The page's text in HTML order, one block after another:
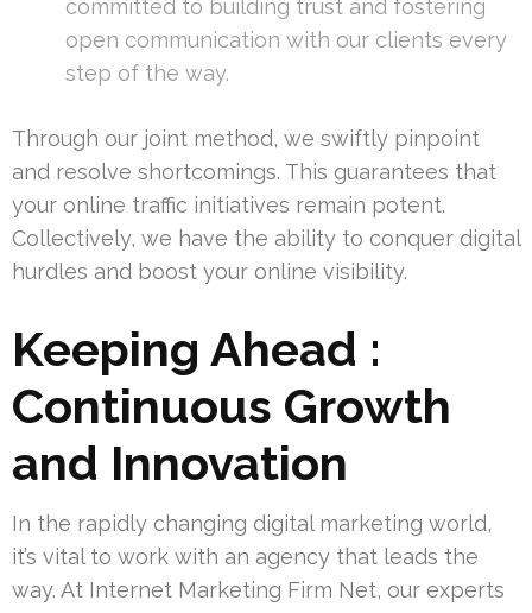
committed to building trust and fostering
open communication with our clients every
step of the way.
Through our joint method, we swiftly pinpoint
and resolve shortcomings. This guarantees that
your online traffic initiatives remain potent.
Collectively, we have the ability to conquer digital
hurdles and boost your online visibility.
Keeping Ahead :
Continuous Growth
and Innovation
In the rapidly changing digital marketing world,
it’s vital to work with an agency that leads the
way. At Internet Marketing Firm Net, our experts